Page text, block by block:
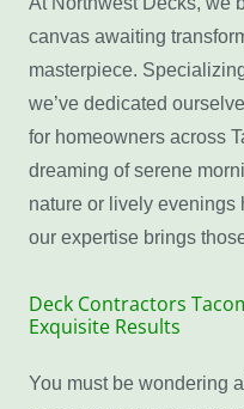
canvas awaiting
masterpiece.
we’ve dedicated
for homeowners across
dreaming of serene
nature or lively evenings
our expertise brings
Deck Contractors
Exquisite Results
You must be wondering